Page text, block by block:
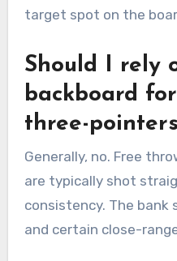
target spot on the
Should I rely
backboard
three-
Generally, no. Free
are typically shot
consistency. The bank
and certain close-